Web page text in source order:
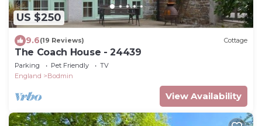
US $250
9.6(19 Reviews) Cottage
The Coach House - 24439
Parking Pet Friendly
TV
England
Bodmin
View Availability